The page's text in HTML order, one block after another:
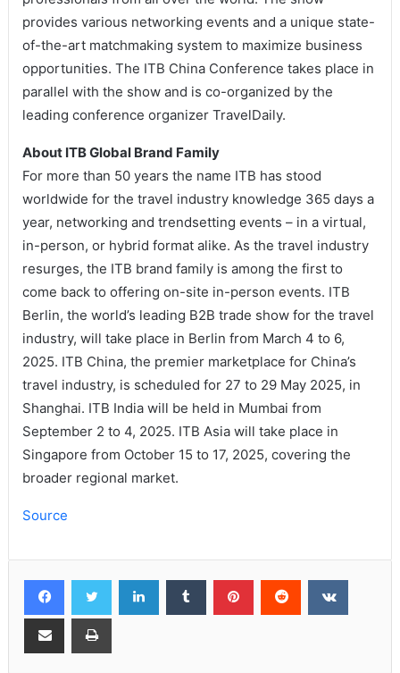
provides various networking events and a unique state-
of-the-art matchmaking system to maximize business
opportunities. The ITB China Conference takes place in
parallel with the show and is co-organized by the
leading conference organizer TravelDaily.
About ITB Global Brand Family
For more than 50 years the name ITB has stood
worldwide for the travel industry knowledge 365 days a
year, networking and trendsetting events – in a virtual,
in-person, or hybrid format alike. As the travel industry
resurges, the ITB brand family is among the first to
come back to offering on-site in-person events. ITB
Berlin, the world’s leading B2B trade show for the travel
industry, will take place in Berlin from March 4 to 6,
2025. ITB China, the premier marketplace for China’s
travel industry, is scheduled for 27 to 29 May 2025, in
Shanghai. ITB India will be held in Mumbai from
September 2 to 4, 2025. ITB Asia will take place in
Singapore from October 15 to 17, 2025, covering the
broader regional market.
Source